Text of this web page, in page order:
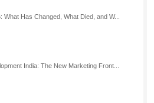
What Has Changed, What Died, and W...
India: The New Marketing Front...